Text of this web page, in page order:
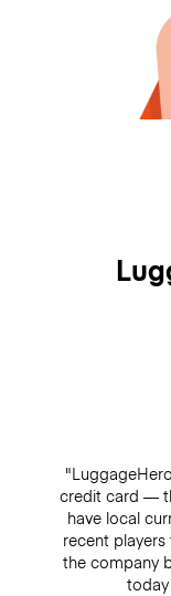
credit card —
have local
recent
the company